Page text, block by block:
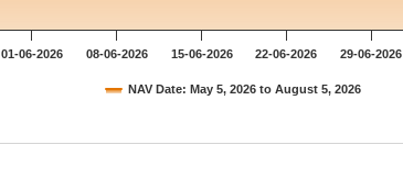
NAV Date: May 5, 2026 to August 5, 2026
01-06-2026 08-06-2026 15-06-2026 22-06-2026 29-06-2026